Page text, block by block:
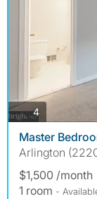
4photos
Master
Arlington
$1,500 /month
1 room -